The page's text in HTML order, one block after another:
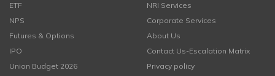
ETF
NPS
Futures & Options
IPO
Union Budget 2026
NRI Services
Corporate Services
About Us
Contact Us-Escalation Matrix
Privacy policy